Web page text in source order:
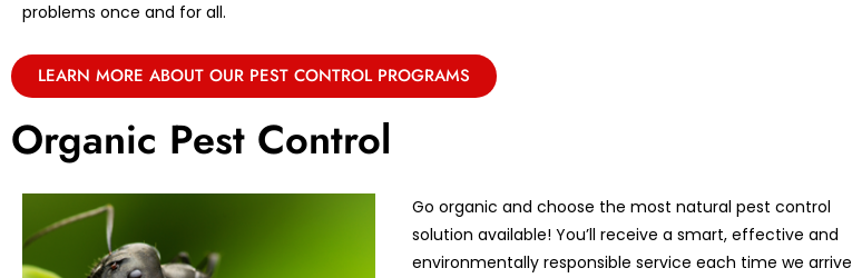
problems once and for all.
LEARN MORE ABOUT OUR PEST CONTROL PROGRAMS
Organic Pest Control
Go organic and choose the most natural pest control
solution available! You’ll receive a smart, effective and
environmentally responsible service each time we arrive